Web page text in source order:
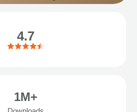
4.7
1M+